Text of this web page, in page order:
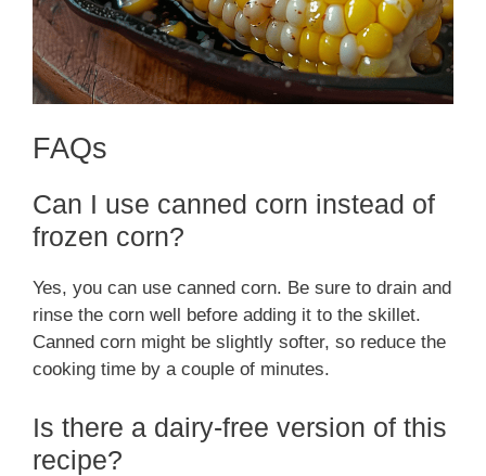
FAQs
Can I use canned corn instead of
frozen corn?
Yes, you can use canned corn. Be sure to drain and
rinse the corn well before adding it to the skillet.
Canned corn might be slightly softer, so reduce the
cooking time by a couple of minutes.
Is there a dairy-free version of this
recipe?